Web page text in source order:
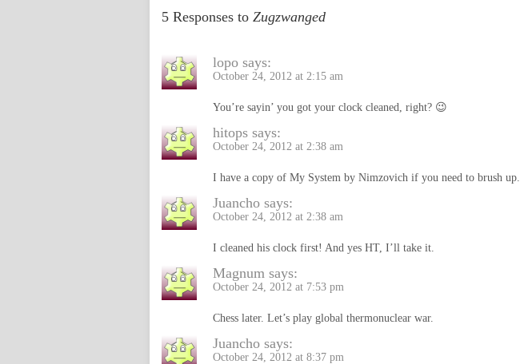
5 Responses to Zugzwanged
lopo says:
October 24, 2012 at 2:15 am
You’re sayin’ you got your clock cleaned, right? 😉
hitops says:
October 24, 2012 at 2:38 am
I have a copy of My System by Nimzovich if you need to brush up.
Juancho says:
October 24, 2012 at 2:38 am
I cleaned his clock first! And yes HT, I’ll take it.
Magnum says:
October 24, 2012 at 7:53 pm
Chess later. Let’s play global thermonuclear war.
Juancho says:
October 24, 2012 at 8:37 pm